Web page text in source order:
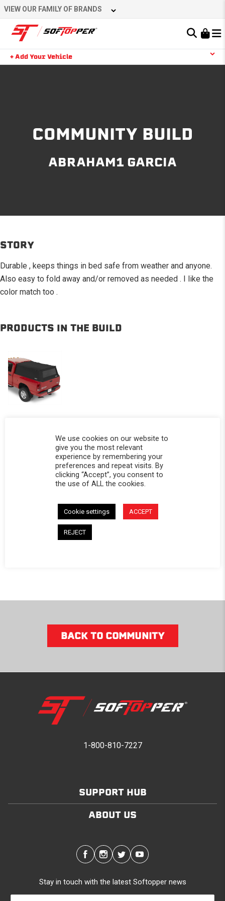
Skip
to
content
Learn About the Bestop Premium Accessories Group
VIEW OUR FAMILY OF BRANDS
+ Add Your Vehicle
COMMUNITY BUILD
ABRAHAM1 GARCIA
STORY
Durable , keeps things in bed safe from weather and anyone.
Also easy to fold away and/or removed as needed . I like the
color match too .
PRODUCTS IN THE BUILD
1500/2500/3500
BACK TO COMMUNITY
1-800-810-7227
SUPPORT HUB
ABOUT US
Stay in touch with the latest Softopper news
We use cookies on our website to
give you the most relevant
experience by remembering your
preferences and repeat visits. By
clicking “Accept”, you consent to
the use of ALL the cookies.
Cookie settings ACCEPT
REJECT